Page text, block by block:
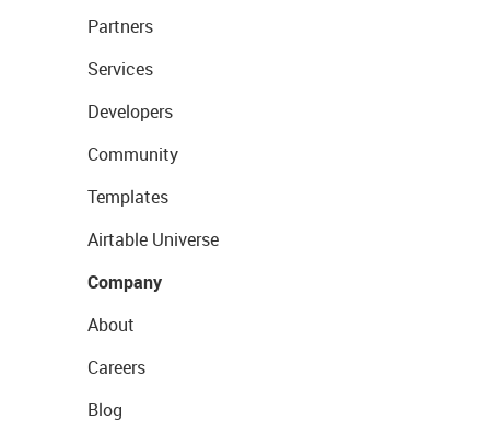
Partners
Services
Developers
Community
Templates
Airtable Universe
Company
About
Careers
Blog